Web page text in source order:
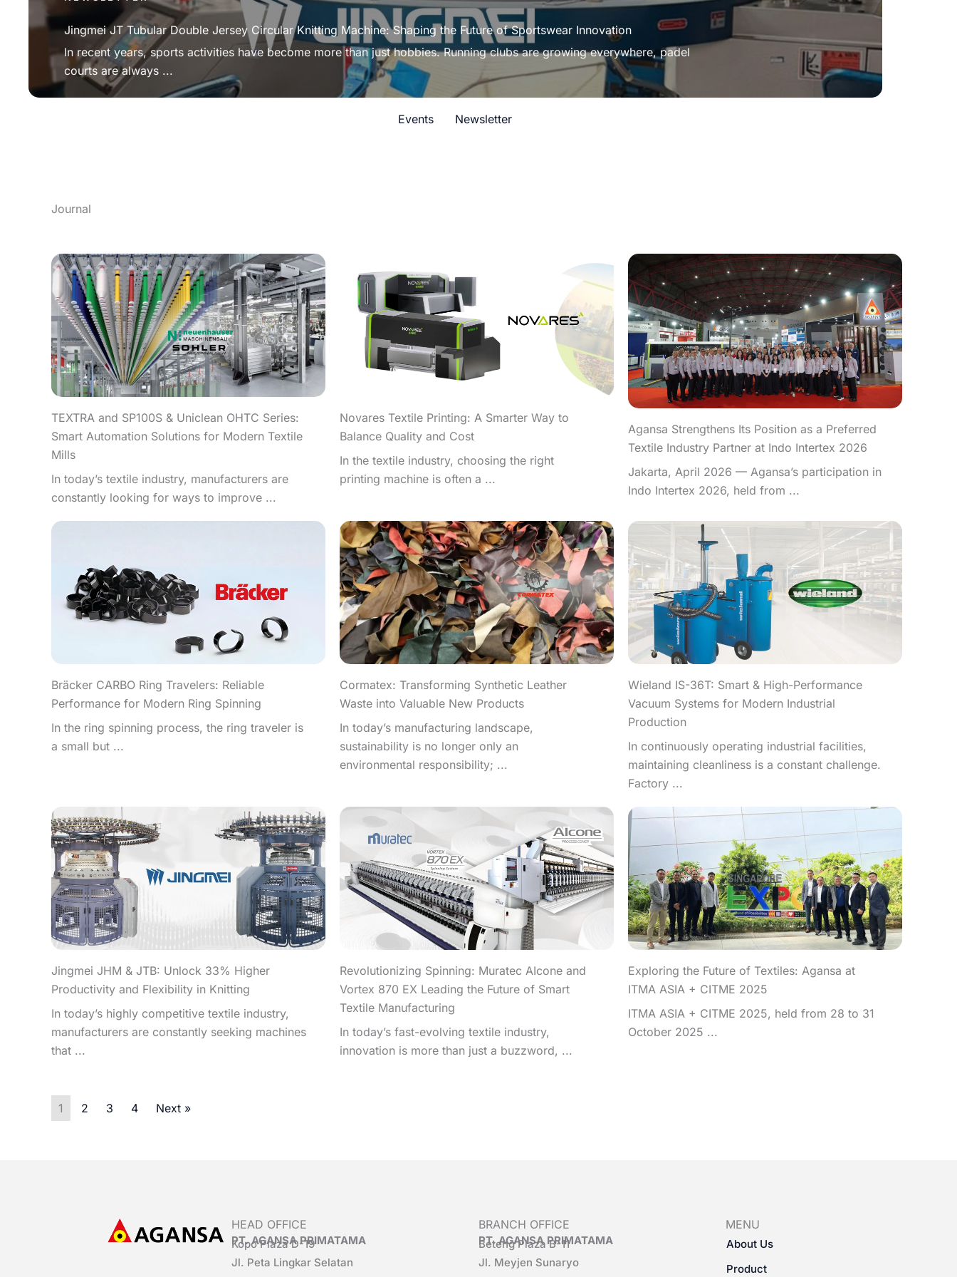
Jingmei JT Tubular Double Jersey Circular Knitting Machine: Shaping the Future of Sportswear Innovation
In recent years, sports activities have become more than just hobbies. Running clubs are growing everywhere, padel
courts are always ...
Events Newsletter
Journal
TEXTRA and SP100S & Uniclean OHTC Series:
Smart Automation Solutions for Modern Textile
Mills
In today’s textile industry, manufacturers are
constantly looking for ways to improve ...
Novares Textile Printing: A Smarter Way to
Balance Quality and Cost
In the textile industry, choosing the right
printing machine is often a ...
Agansa Strengthens Its Position as a Preferred
Textile Industry Partner at Indo Intertex 2026
Jakarta, April 2026 — Agansa’s participation in
Indo Intertex 2026, held from ...
Bräcker CARBO Ring Travelers: Reliable
Performance for Modern Ring Spinning
In the ring spinning process, the ring traveler is
a small but ...
Cormatex: Transforming Synthetic Leather
Waste into Valuable New Products
In today’s manufacturing landscape,
sustainability is no longer only an
environmental responsibility; ...
Wieland IS-36T: Smart & High-Performance
Vacuum Systems for Modern Industrial
Production
In continuously operating industrial facilities,
maintaining cleanliness is a constant challenge.
Factory ...
Jingmei JHM & JTB: Unlock 33% Higher
Productivity and Flexibility in Knitting
In today’s highly competitive textile industry,
manufacturers are constantly seeking machines
that ...
Revolutionizing Spinning: Muratec AIcone and
Vortex 870 EX Leading the Future of Smart
Textile Manufacturing
In today’s fast-evolving textile industry,
innovation is more than just a buzzword, ...
Exploring the Future of Textiles: Agansa at
ITMA ASIA + CITME 2025
ITMA ASIA + CITME 2025, held from 28 to 31
October 2025 ...
1 2 3 4 Next »
HEAD OFFICE
PT. AGANSA PRIMATAMA
Kopo Plaza D-19
Jl. Peta Lingkar Selatan
BRANCH OFFICE
PT. AGANSA PRIMATAMA
Beteng Plaza B-11
Jl. Meyjen Sunaryo
MENU
About Us
Product